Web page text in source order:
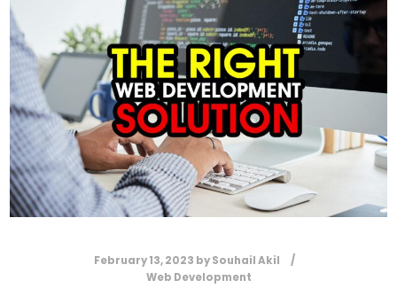
February 13, 2023 bySouhail Akil
Web Development
*
Contact Us
Name*
First Last